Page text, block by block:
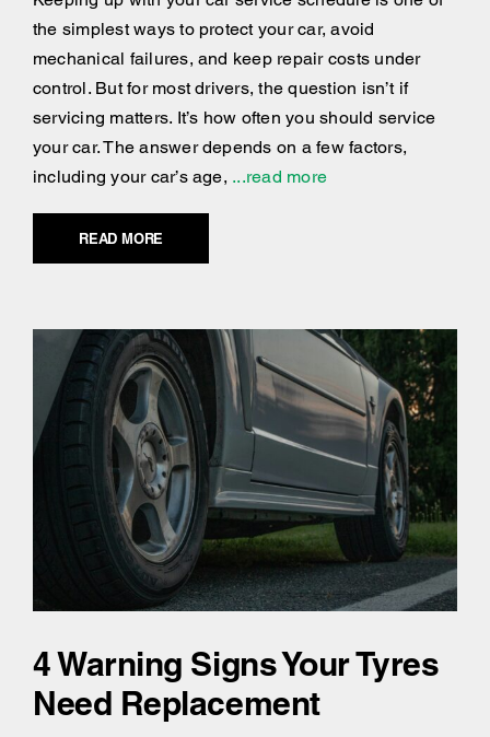
the simplest ways to protect your car, avoid
mechanical failures, and keep repair costs under
control. But for most drivers, the question isn’t if
servicing matters. It’s how often you should service
your car. The answer depends on a few factors,
including your car’s age, ...read more
READ MORE
4 Warning Signs Your Tyres
Need Replacement